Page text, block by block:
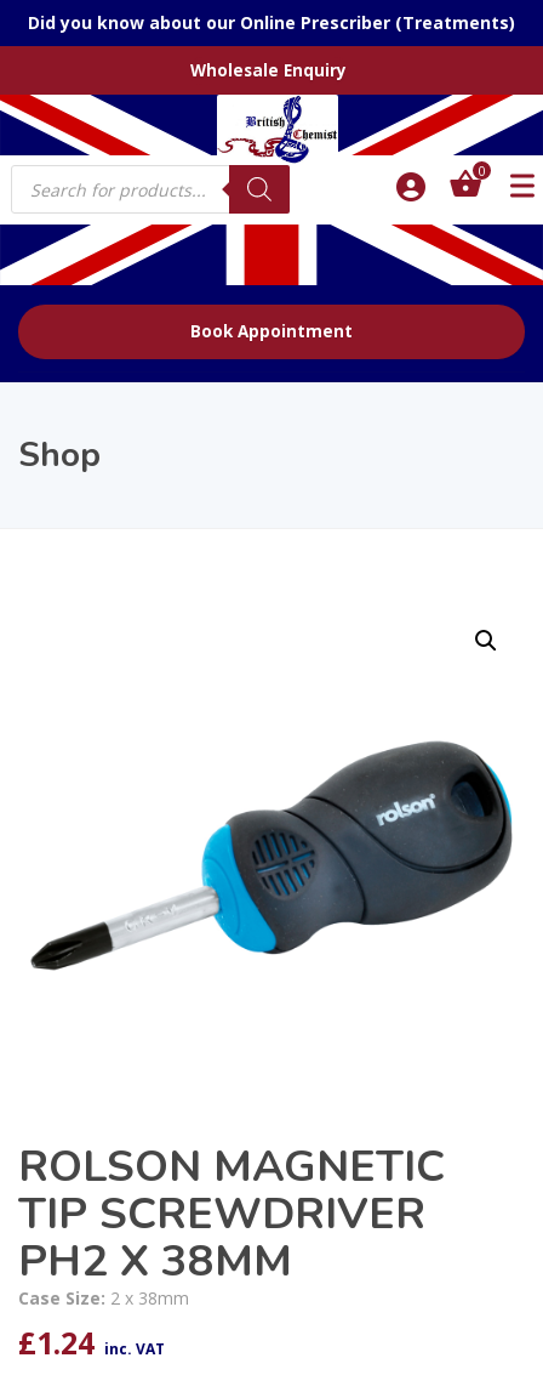
Did you know about our Online Prescriber (Treatments)
Wholesale Enquiry
Products
search
0
Book Appointment
Shop
ROLSON MAGNETIC
TIP SCREWDRIVER
PH2 X 38MM
Case Size: 2 x 38mm
£1.24 inc. VAT